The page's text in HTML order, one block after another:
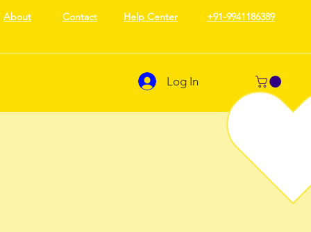
About Contact Help Center +91-9941186389
Log In